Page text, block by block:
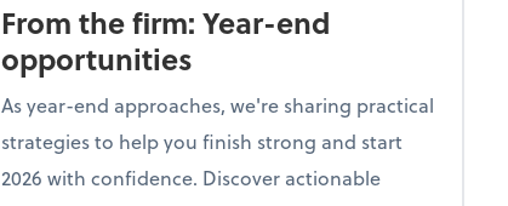
From the firm: Year-end
opportunities
As year-end approaches, we're sharing practical
strategies to help you finish strong and start
2026 with confidence. Discover actionable